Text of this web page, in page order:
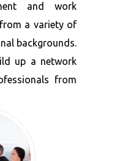
and work
a variety of
backgrounds.
up a network
from